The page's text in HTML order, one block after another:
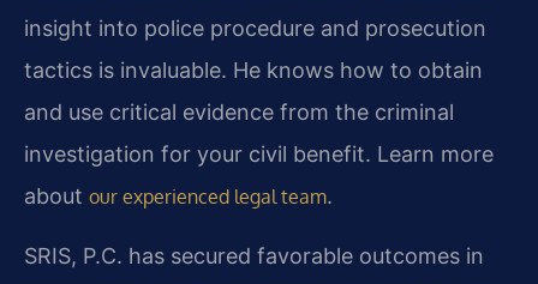
insight into police procedure and prosecution
tactics is invaluable. He knows how to obtain
and use critical evidence from the criminal
investigation for your civil benefit. Learn more
about our experienced legal team.
SRIS, P.C. has secured favorable outcomes in